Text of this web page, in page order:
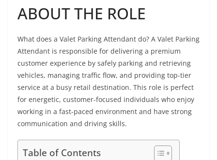
ABOUT THE ROLE
What does a Valet Parking Attendant do? A Valet Parking
Attendant is responsible for delivering a premium
customer experience by safely parking and retrieving
vehicles, managing traffic flow, and providing top-tier
service at a busy retail destination. This role is perfect
for energetic, customer-focused individuals who enjoy
working in a fast-paced environment and have strong
communication and driving skills.
Table of Contents